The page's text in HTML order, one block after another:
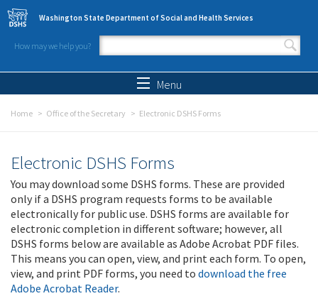
Skip to main content
Washington State Department of Social and Health Services
How may we help you?
Search form
Menu
Home Office of the Secretary Electronic DSHS Forms
Electronic DSHS Forms
You may download some DSHS forms. These are provided
only if a DSHS program requests forms to be available
electronically for public use. DSHS forms are available for
electronic completion in different software; however, all
DSHS forms below are available as Adobe Acrobat PDF files.
This means you can open, view, and print each form. To open,
view, and print PDF forms, you need to download the free
Adobe Acrobat Reader.